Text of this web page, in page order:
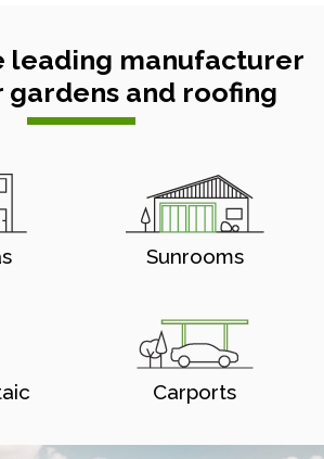
leading manufacturer
and roofing
Sunrooms
Carports